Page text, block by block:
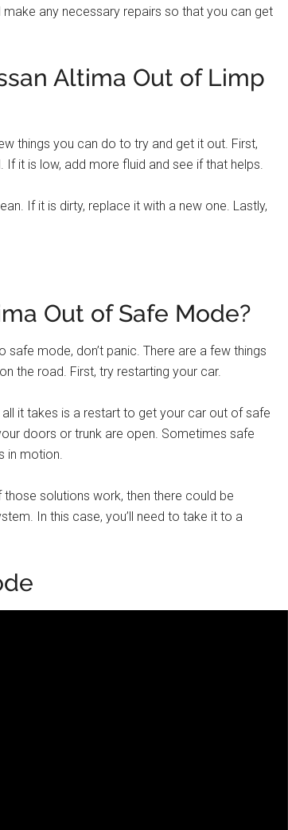
any necessary repairs so that you can get
Altima Out of Limp
things you can do to try and get it out. First,
it is low, add more fluid and see if that helps.
If it is dirty, replace it with a new one. Lastly,
Out of Safe Mode?
safe mode, don’t panic. There are a few things
the road. First, try restarting your car.
it takes is a restart to get your car out of safe
doors or trunk are open. Sometimes safe
in motion.
solutions work, then there could be
In this case, you’ll need to take it to a